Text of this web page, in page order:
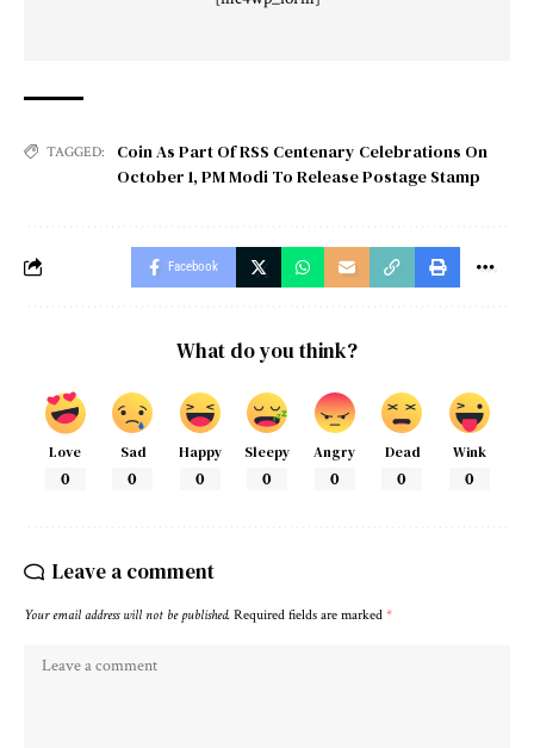
TAGGED:
Coin As Part Of RSS Centenary Celebrations On
October 1, PM Modi To Release Postage Stamp
Facebook
What do you think?
Love
0
Sad
0
Happy
0
Sleepy
0
Angry
0
Dead
0
Wink
0
Leave a comment
Your email address will not be published. Required fields are marked *